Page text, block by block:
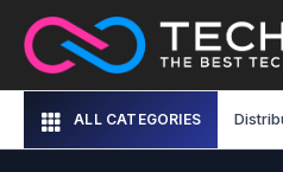
ALL CATEGORIES